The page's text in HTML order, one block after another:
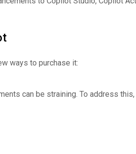
ways to purchase it:
can be straining. To address